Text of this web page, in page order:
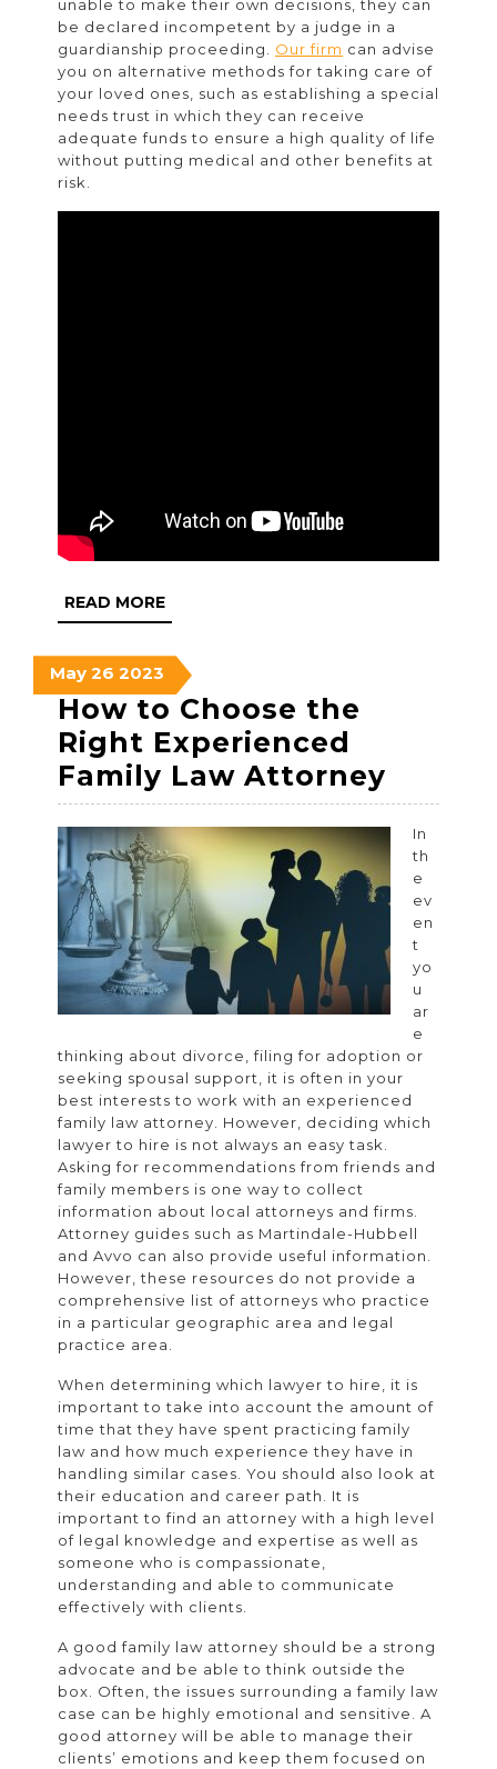
unable to make their own decisions, they can
be declared incompetent by a judge in a
guardianship proceeding. Our firm can advise
you on alternative methods for taking care of
your loved ones, such as establishing a special
needs trust in which they can receive
adequate funds to ensure a high quality of life
without putting medical and other benefits at
risk.
READ MOREREAD
MORE
MayMay
26,
2023
26 May
26,
2023
2023 May
26,
2023
How to Choose the
Right Experienced
Family Law Attorney
to
the
Right
Family
Law
In
th
e
ev
en
t
yo
u
ar
e
thinking about divorce, filing for adoption or
seeking spousal support, it is often in your
best interests to work with an experienced
family law attorney. However, deciding which
lawyer to hire is not always an easy task.
Asking for recommendations from friends and
family members is one way to collect
information about local attorneys and firms.
Attorney guides such as Martindale-Hubbell
and Avvo can also provide useful information.
However, these resources do not provide a
comprehensive list of attorneys who practice
in a particular geographic area and legal
practice area.
When determining which lawyer to hire, it is
important to take into account the amount of
time that they have spent practicing family
law and how much experience they have in
handling similar cases. You should also look at
their education and career path. It is
important to find an attorney with a high level
of legal knowledge and expertise as well as
someone who is compassionate,
understanding and able to communicate
effectively with clients.
A good family law attorney should be a strong
advocate and be able to think outside the
box. Often, the issues surrounding a family law
case can be highly emotional and sensitive. A
good attorney will be able to manage their
clients’ emotions and keep them focused on